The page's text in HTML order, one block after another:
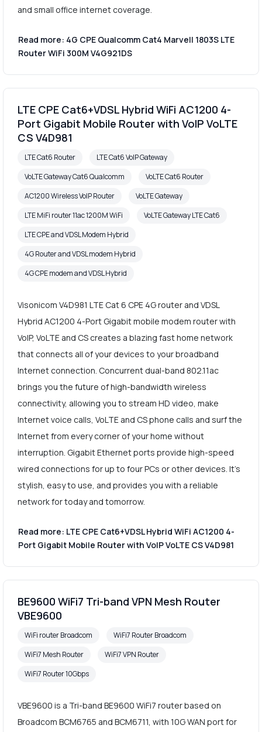
and small office internet coverage.
Read more: 4G CPE Qualcomm Cat4 Marvell 1803S LTE
Router WiFi 300M V4G921DS
LTE CPE Cat6+VDSL Hybrid WiFi AC1200 4-
Port Gigabit Mobile Router with VoIP VoLTE
CS V4D981
LTE Cat6 Router
LTE Cat6 VoIP Gateway
VoLTE Gateway Cat6 Qualcomm
VoLTE Cat6 Router
AC1200 Wireless VoIP Router
VoLTE Gateway
LTE MiFi router 11ac 1200M WiFi
VoLTE Gateway LTE Cat6
LTE CPE and VDSL Modem Hybrid
4G Router and VDSL modem Hybrid
4G CPE modem and VDSL Hybrid
Visonicom V4D981 LTE Cat 6 CPE 4G router and VDSL
Hybrid AC1200 4-Port Gigabit mobile modem router with
VoIP, VoLTE and CS creates a blazing fast home network
that connects all of your devices to your broadband
Internet connection. Concurrent dual-band 802.11ac
brings you the future of high-bandwidth wireless
connectivity, allowing you to stream HD video, make
Internet voice calls, VoLTE and CS phone calls and surf the
Internet from every corner of your home without
interruption. Gigabit Ethernet ports provide high-speed
wired connections for up to four PCs or other devices. It's
stylish, easy to use, and provides you with a reliable
network for today and tomorrow.
Read more: LTE CPE Cat6+VDSL Hybrid WiFi AC1200 4-
Port Gigabit Mobile Router with VoIP VoLTE CS V4D981
BE9600 WiFi7 Tri-band VPN Mesh Router
VBE9600
WiFi router Broadcom
WiFi7 Router Broadcom
WiFi7 Mesh Router
WiFi7 VPN Router
WiFi7 Router 10Gbps
VBE9600 is a Tri-band BE9600 WiFi7 router based on
Broadcom BCM6765 and BCM6711, with 10G WAN port for